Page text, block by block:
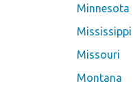
Minnesota
Mississippi
Missouri
Montana